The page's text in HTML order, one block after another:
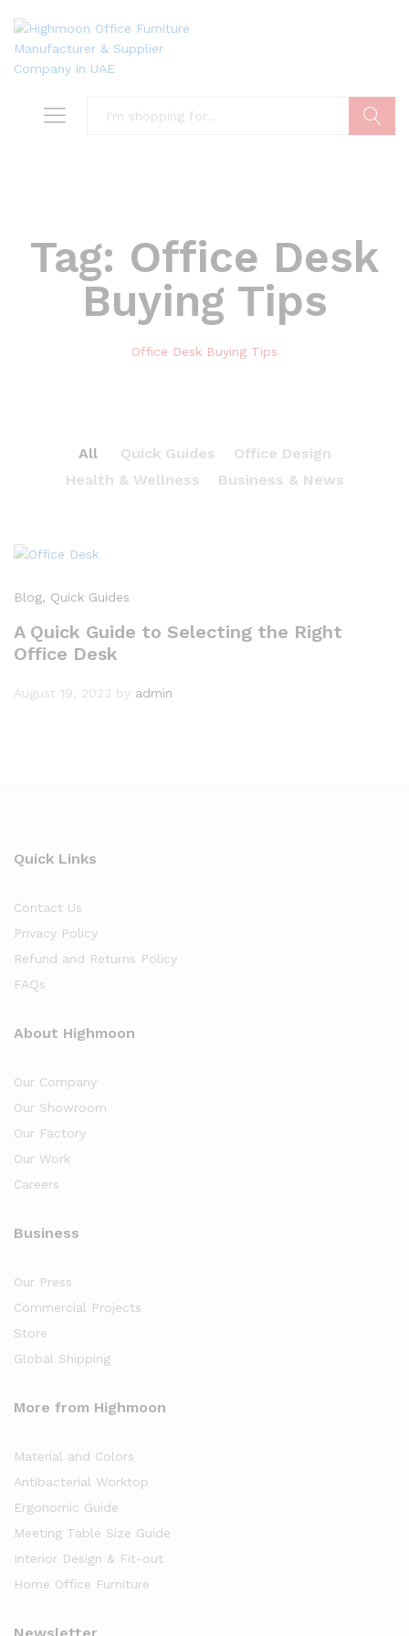
Tag: Office Desk
Buying Tips
Office Desk Buying Tips
All Quick Guides
Office Design
Health & Wellness
Business & News
Blog, Quick Guides
A Quick Guide to Selecting the Right
Office Desk
August 19, 2023 by admin
Quick Links
Contact Us
Privacy Policy
Refund and Returns Policy
FAQs
About Highmoon
Our Company
Our Showroom
Our Factory
Our Work
Careers
Business
Our Press
Commercial Projects
Store
Global Shipping
More from Highmoon
Material and Colors
Antibacterial Worktop
Ergonomic Guide
Meeting Table Size Guide
Interior Design & Fit-out
Home Office Furniture
Newsletter